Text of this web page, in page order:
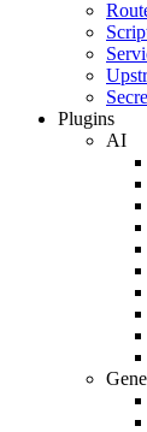
Plugins
AI